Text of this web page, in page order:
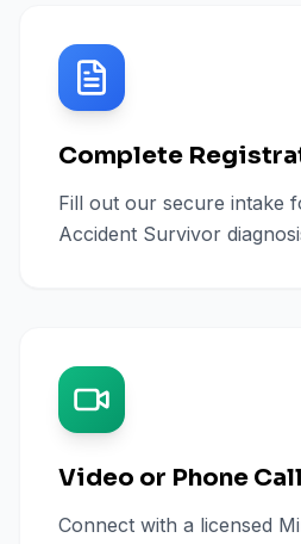
Complete
Fill out our secure intake
Accident Survivor
Video or Phone Call
Connect with a licensed